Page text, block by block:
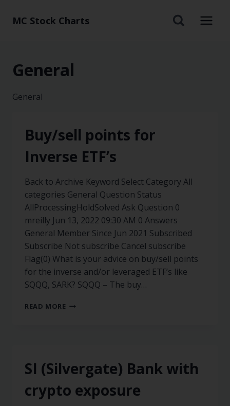
MC Stock Charts
General
General
Buy/sell points for
Inverse ETF’s
Back to Archive Keyword Select Category All
categories General Question Status
AllProcessingHoldSolved Ask Question 0
mreilly Jun 13, 2022 09:30 AM 0 Answers
General Member Since Jun 2021 Subscribed
Subscribe Not subscribe Cancel subscribe
Flag(0) What is your advice on buy/sell points
for the inverse and/or leveraged ETF’s like
SQQQ, SARK? SQQQ – The buy…
READ MORE
SI (Silvergate) Bank with
crypto exposure